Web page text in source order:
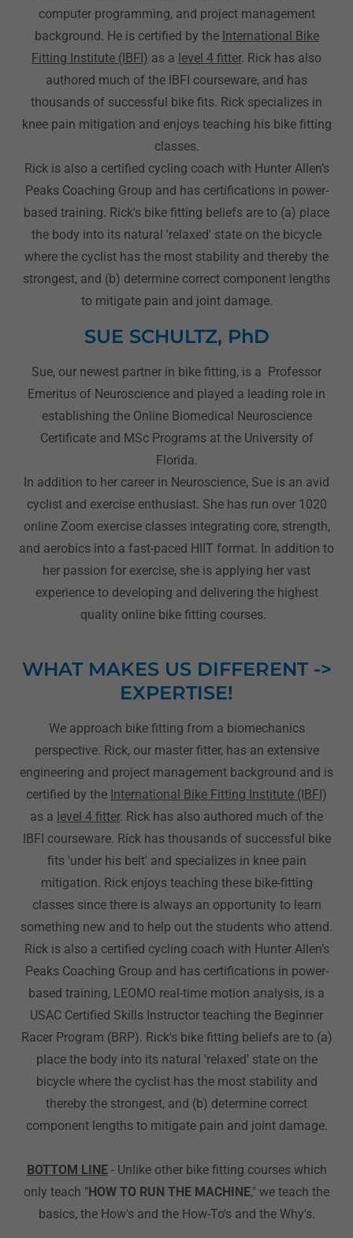
computer programming, and project management
background. He is certified by the International Bike
Fitting Institute (IBFI) as a level 4 fitter. Rick has also
authored much of the IBFI courseware, and has
thousands of successful bike fits. Rick specializes in
knee pain mitigation and enjoys teaching his bike fitting
classes.
Rick is also a certified cycling coach with Hunter Allen’s
Peaks Coaching Group and has certifications in power-
based training. Rick's bike fitting beliefs are to (a) place
the body into its natural 'relaxed' state on the bicycle
where the cyclist has the most stability and thereby the
strongest, and (b) determine correct component lengths
to mitigate pain and joint damage.
SUE SCHULTZ, PhD
Sue, our newest partner in bike fitting, is a Professor
Emeritus of Neuroscience and played a leading role in
establishing the Online Biomedical Neuroscience
Certificate and MSc Programs at the University of
Florida.
In addition to her career in Neuroscience, Sue is an avid
cyclist and exercise enthusiast. She has run over 1020
online Zoom exercise classes integrating core, strength,
and aerobics into a fast-paced HIIT format. In addition to
her passion for exercise, she is applying her vast
experience to developing and delivering the highest
quality online bike fitting courses.
WHAT MAKES US DIFFERENT ->
EXPERTISE!
We approach bike fitting from a biomechanics
perspective. Rick, our master fitter, has an extensive
engineering and project management background and is
certified by the International Bike Fitting Institute (IBFI)
as a level 4 fitter. Rick has also authored much of the
IBFI courseware. Rick has thousands of successful bike
fits 'under his belt' and specializes in knee pain
mitigation. Rick enjoys teaching these bike-fitting
classes since there is always an opportunity to learn
something new and to help out the students who attend.
Rick is also a certified cycling coach with Hunter Allen’s
Peaks Coaching Group and has certifications in power-
based training, LEOMO real-time motion analysis, is a
USAC Certified Skills Instructor teaching the Beginner
Racer Program (BRP). Rick's bike fitting beliefs are to (a)
place the body into its natural 'relaxed' state on the
bicycle where the cyclist has the most stability and
thereby the strongest, and (b) determine correct
component lengths to mitigate pain and joint damage.
BOTTOM LINE- Unlike other bike fitting courses which
only teach "HOW TO RUN THE MACHINE," we teach the
basics, the How's and the How-To's and the Why's.